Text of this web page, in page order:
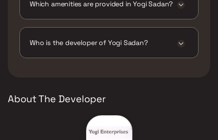
Which amenities are provided in Yogi Sadan?
Track, Kids Play Areas / Sand Pits, Swimming
Who is the developer of Yogi Sadan?
About The Developer